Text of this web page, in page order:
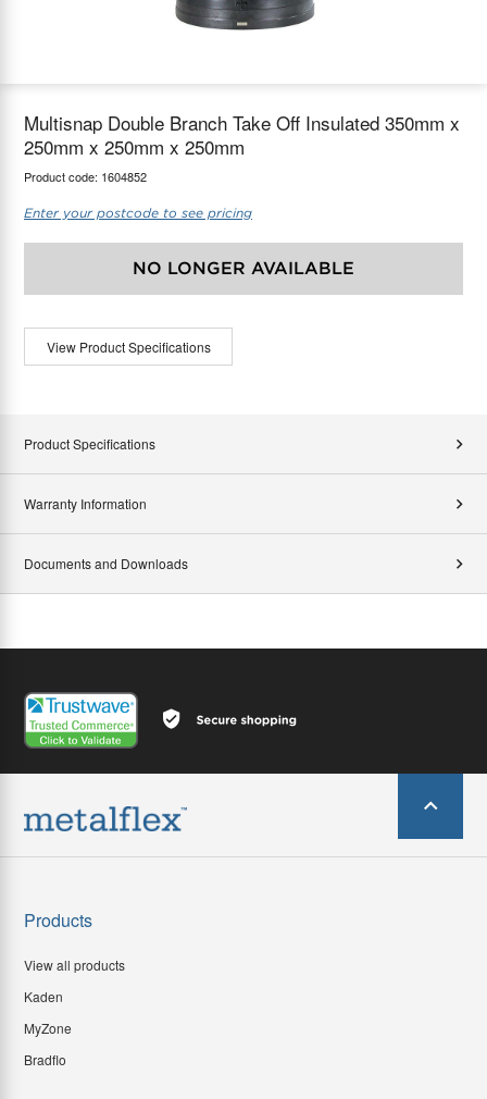
Multisnap Double Branch Take Off Insulated 350mm x
250mm x 250mm x 250mm
Product code: 1604852
Enter your postcode to see pricing
NO LONGER AVAILABLE
View Product Specifications
Product Specifications
Warranty Information
Documents and Downloads
Products
View all products
Kaden
MyZone
Bradflo